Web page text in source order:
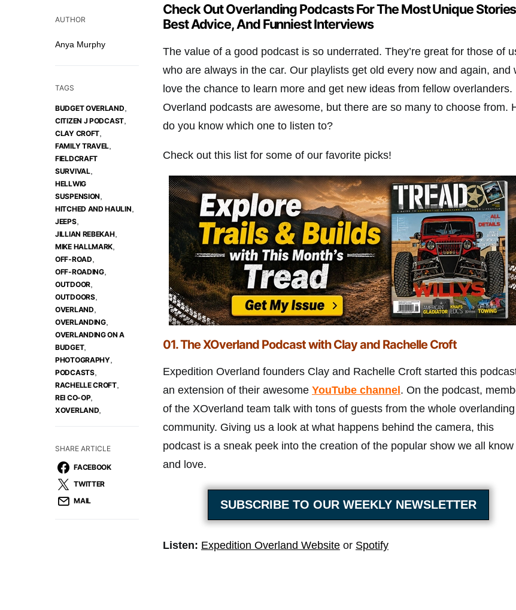
AUTHOR
Anya Murphy
TAGS
BUDGET OVERLAND
CITIZEN J PODCAST,
CLAY CROFT
FAMILY TRAVEL
FIELDCRAFT
SURVIVAL,
HELLWIG
SUSPENSION
HITCHED AND HAULIN
JEEPS,
JILLIAN REBEKAH,
MIKE HALLMARK
OFF-ROAD
OFF-ROADING,
OUTDOOR,
OUTDOORS,
OVERLAND
OVERLANDING,
OVERLANDING ON A
BUDGET,
PHOTOGRAPHY,
PODCASTS,
RACHELLE CROFT,
REI CO-OP,
XOVERLAND
SHARE ARTICLE
FACEBOOK
TWITTER
MAIL
Check Out Overlanding Podcasts For The Most Unique
Best Advice, And Funniest Interviews
The value of a good podcast is so underrated. They’re great for those of
who are always in the car. Our playlists get old every now and again, and
love the chance to learn more and get new ideas from fellow overlanders.
Overland podcasts are awesome, but there are so many to choose from.
do you know which one to listen to?
Check out this list for some of our favorite picks!
01.The XOverland Podcast with Clay and Rachelle Croft
Expedition Overland founders Clay and Rachelle Croft started this
an extension of their awesome YouTube channel. On the podcast,
of the XOverland team talk with tons of guests from the whole overlanding
community. Giving us a look at what happens behind the camera, this
podcast is a sneak peek into the creation of the popular show we all know
and love.
SUBSCRIBE TO OUR WEEKLY NEWSLETTER
Listen: Expedition Overland Website or Spotify